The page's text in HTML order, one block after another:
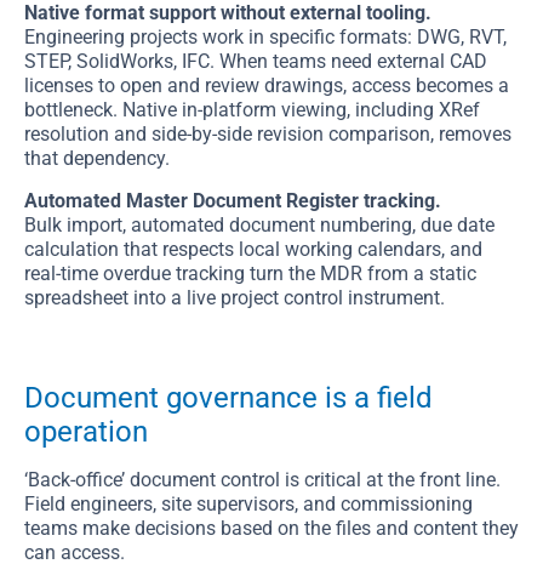
Native format support without external tooling.
Engineering projects work in specific formats: DWG, RVT,
STEP, SolidWorks, IFC. When teams need external CAD
licenses to open and review drawings, access becomes a
bottleneck. Native in-platform viewing, including XRef
resolution and side-by-side revision comparison, removes
that dependency.
Automated Master Document Register tracking.
Bulk import, automated document numbering, due date
calculation that respects local working calendars, and
real-time overdue tracking turn the MDR from a static
spreadsheet into a live project control instrument.
Document governance is a field
operation
‘Back-office’ document control is critical at the front line.
Field engineers, site supervisors, and commissioning
teams make decisions based on the files and content they
can access.